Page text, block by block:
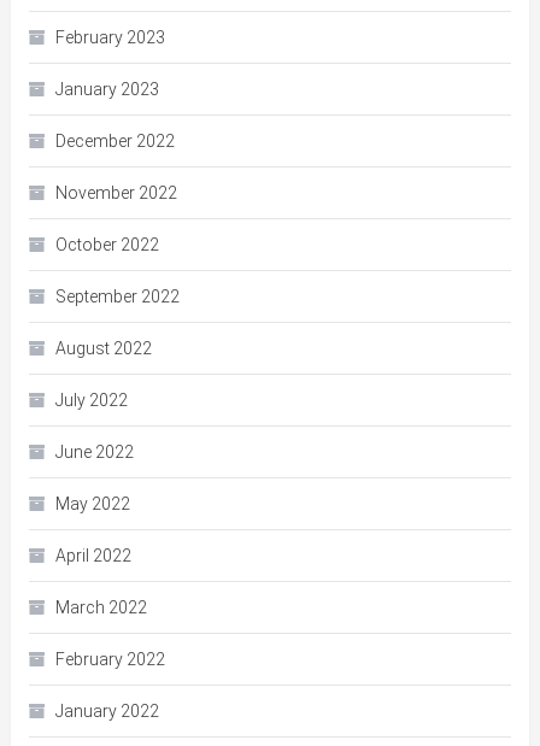
February 2023
January 2023
December 2022
November 2022
October 2022
September 2022
August 2022
July 2022
June 2022
May 2022
April 2022
March 2022
February 2022
January 2022